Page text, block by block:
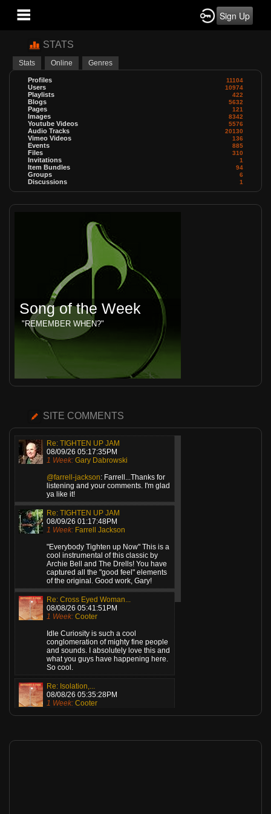
Sign Up
STATS
Stats Online Genres
Profiles 11104
Users 10974
Playlists 422
Blogs 5632
Pages 121
Images 8342
Youtube Videos 5576
Audio Tracks 20130
Vimeo Videos 136
Events 885
Files 310
Invitations 1
Item Bundles 94
Groups 6
Discussions 1
Song of the Week
"REMEMBER WHEN?"
SITE COMMENTS
Re: TIGHTEN UP JAM
08/09/26 05:17:35PM
1 Week: Gary Dabrowski
@farrell-jackson: Farrell...Thanks for
listening and your comments. I'm glad
ya like it!
Re: TIGHTEN UP JAM
08/09/26 01:17:48PM
1 Week: Farrell Jackson
"Everybody Tighten up Now" This is a
cool instrumental of this classic by
Archie Bell and The Drells! You have
captured all the "good feel" elements
of the original. Good work, Gary!
Re: Cross Eyed Woman...
08/08/26 05:41:51PM
1 Week: Cooter
Idle Curiosity is such a cool
conglomeration of mighty fine people
and sounds. I absolutely love this and
what you guys have happening here.
So cool.
Re: Isolation,...
08/08/26 05:35:28PM
1 Week: Cooter